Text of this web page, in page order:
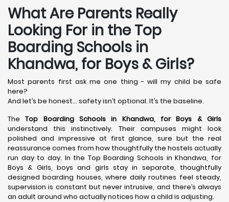
What Are Parents Really
Looking For in the Top
Boarding Schools in
Khandwa, for Boys & Girls?
Most parents first ask me one thing - will my child be safe
here?
And let’s be honest… safety isn’t optional. It’s the baseline.
TheTop Boarding Schools in Khandwa,for Boys & Girls
understand this instinctively. Their campuses might look
polished and impressive at first glance, sure but the real
reassurance comes from how thoughtfully the hostels actually
run day to day. In the Top Boarding Schools in Khandwa, for
Boys & Girls, boys and girls stay in separate, thoughtfully
designed boarding houses, where daily routines feel steady,
supervision is constant but never intrusive, and there’s always
an adult around who actually notices how a child is adjusting.